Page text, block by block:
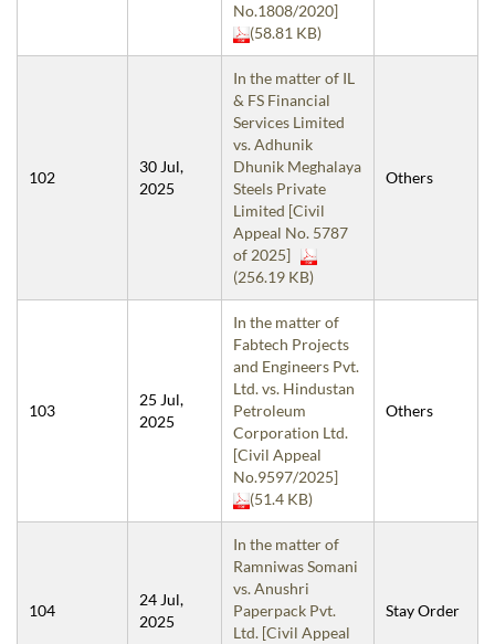
No.1808/2020]
(58.81 KB)
102
30 Jul,
2025
In the matter of IL
& FS Financial
Services Limited
vs. Adhunik
Dhunik Meghalaya
Steels Private
Limited [Civil
Appeal No. 5787
of 2025]
(256.19 KB)
Others
103
25 Jul,
2025
In the matter of
Fabtech Projects
and Engineers Pvt.
Ltd. vs. Hindustan
Petroleum
Corporation Ltd.
[Civil Appeal
No.9597/2025]
(51.4 KB)
Others
104
24 Jul,
2025
In the matter of
Ramniwas Somani
vs. Anushri
Paperpack Pvt.
Ltd. [Civil Appeal
Stay Order